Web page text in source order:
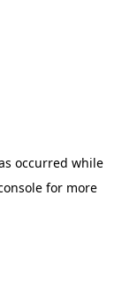
occurred while
for more